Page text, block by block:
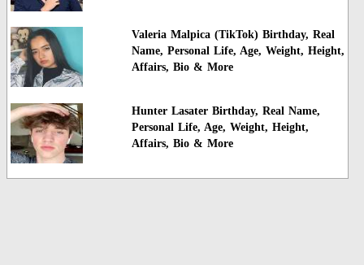
Valeria Malpica (TikTok) Birthday, Real
Name, Personal Life, Age, Weight, Height,
Affairs, Bio & More
Hunter Lasater Birthday, Real Name,
Personal Life, Age, Weight, Height,
Affairs, Bio & More